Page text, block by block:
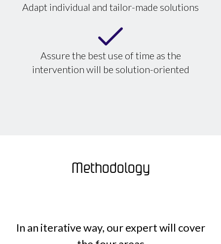
Adapt individual and tailor-made solutions
Assure the best use of time as the
intervention will be solution-oriented
Methodology
In an iterative way, our expert will cover